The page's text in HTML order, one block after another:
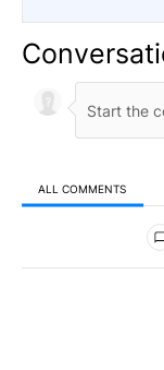
ALL COMMENTS
All Comments